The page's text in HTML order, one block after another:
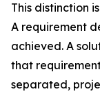
This distinction
A requirement
achieved. A
that
separated,